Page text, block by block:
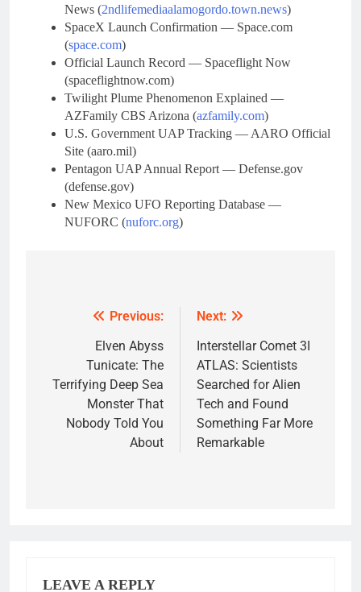
News (2ndlifemediaalamogordo.town.news)
SpaceX Launch Confirmation — Space.com
(space.com)
Official Launch Record — Spaceflight Now
(spaceflightnow.com)
Twilight Plume Phenomenon Explained —
AZFamily CBS Arizona (azfamily.com)
U.S. Government UAP Tracking — AARO Official
Site (aaro.mil)
Pentagon UAP Annual Report — Defense.gov
(defense.gov)
New Mexico UFO Reporting Database —
NUFORC (nuforc.org)
navigationPrevious:
Elven Abyss
Tunicate: The
Terrifying Deep Sea
Monster That
Nobody Told You
About
Next:
Interstellar Comet 3I
ATLAS: Scientists
Searched for Alien
Tech and Found
Something Far More
Remarkable
LEAVE A REPLY